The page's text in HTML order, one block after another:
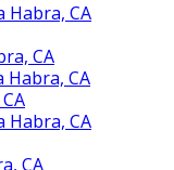
Habra, CA
CA
Habra, CA
Habra, CA
CA